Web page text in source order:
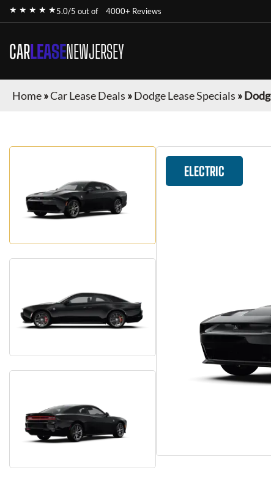
★ ★ ★ ★ ★5.0/5 out of 4000+ Reviews
CARLEASENEWJERSEY
Home»Car Lease Deals »Dodge Lease Specials »
ELECTRIC